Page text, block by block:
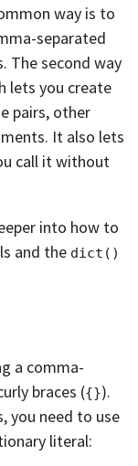
way is to
separated
The second way
lets you create
pairs, other
It also lets
call it without
into how to
and the dict()
a comma-
braces ({}).
you need to use
literal: